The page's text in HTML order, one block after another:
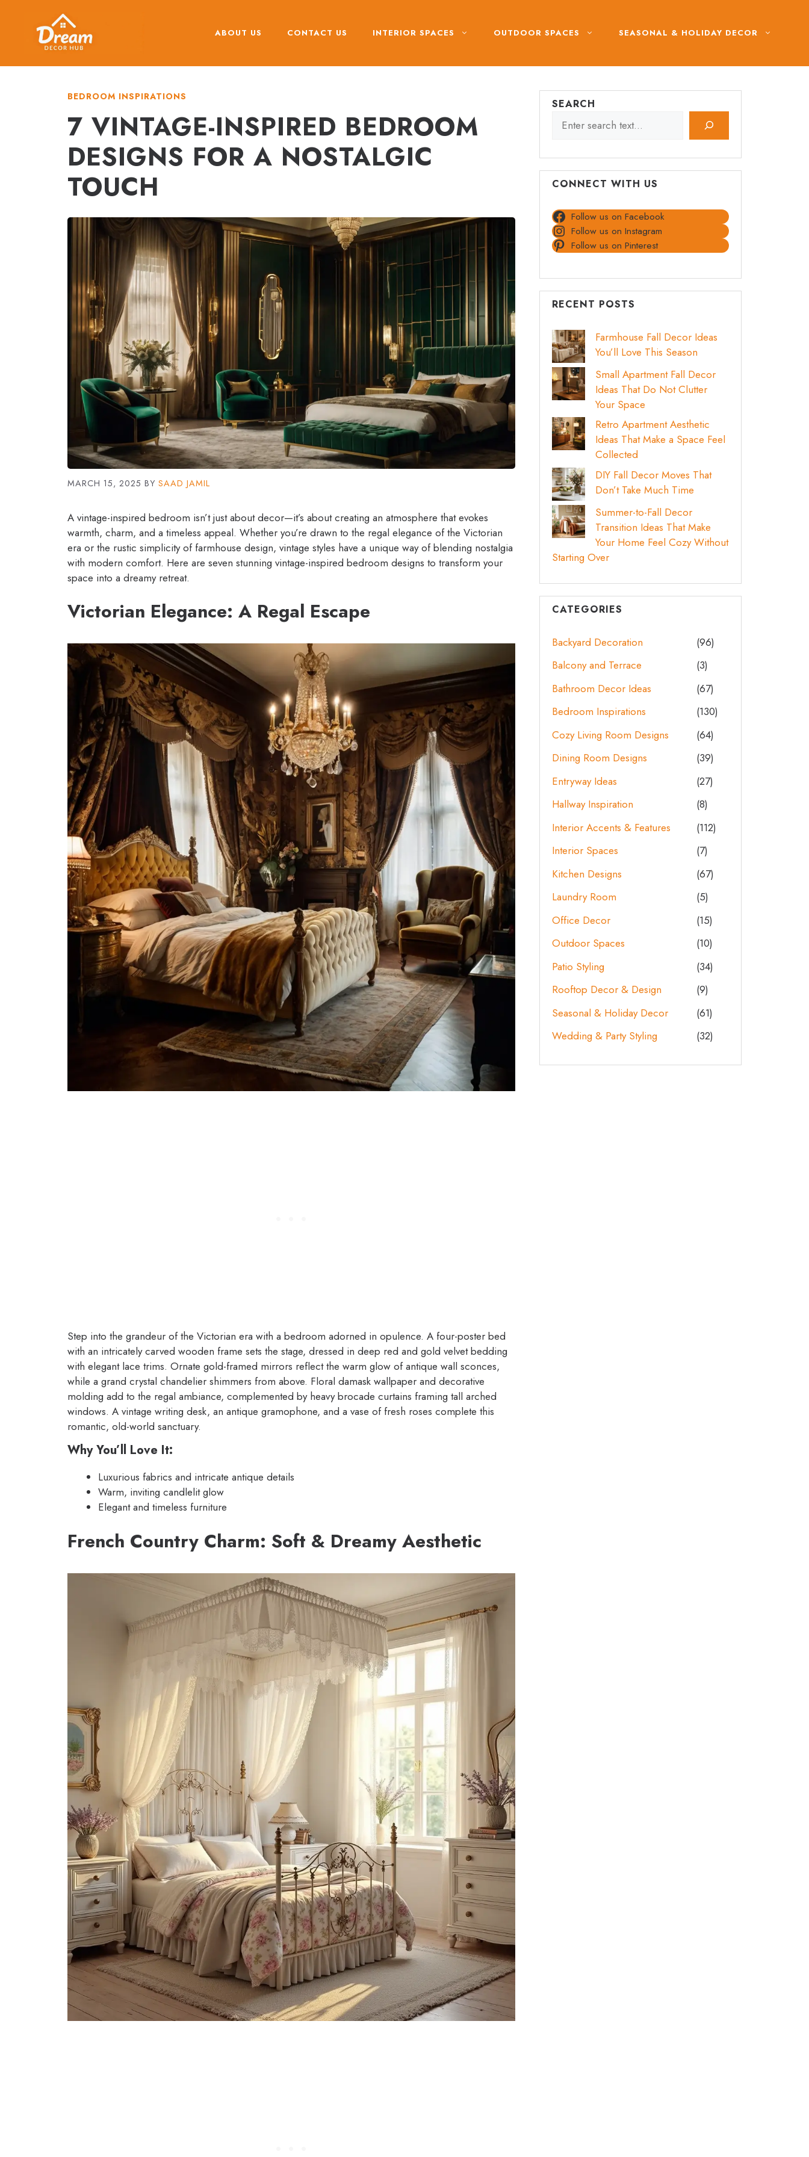
ABOUT US CONTACT US INTERIOR SPACES OUTDOOR SPACES SEASONAL & HOLIDAY DECOR
BEDROOM INSPIRATIONS
7 VINTAGE-INSPIRED BEDROOM
DESIGNS FOR A NOSTALGIC
TOUCH
MARCH 15, 2025 BY SAAD JAMIL
A vintage-inspired bedroom isn’t just about decor—it’s about creating an atmosphere that evokes
warmth, charm, and a timeless appeal. Whether you’re drawn to the regal elegance of the Victorian
era or the rustic simplicity of farmhouse design, vintage styles have a unique way of blending nostalgia
with modern comfort. Here are seven stunning vintage-inspired bedroom designs to transform your
space into a dreamy retreat.
Victorian Elegance: A Regal Escape
Step into the grandeur of the Victorian era with a bedroom adorned in opulence. A four-poster bed
with an intricately carved wooden frame sets the stage, dressed in deep red and gold velvet bedding
with elegant lace trims. Ornate gold-framed mirrors reflect the warm glow of antique wall sconces,
while a grand crystal chandelier shimmers from above. Floral damask wallpaper and decorative
molding add to the regal ambiance, complemented by heavy brocade curtains framing tall arched
windows. A vintage writing desk, an antique gramophone, and a vase of fresh roses complete this
romantic, old-world sanctuary.
Why You’ll Love It:
Luxurious fabrics and intricate antique details
Warm, inviting candlelit glow
Elegant and timeless furniture
French Country Charm: Soft & Dreamy Aesthetic
SEARCH
CONNECT WITH US
Follow us on Facebook
Follow us on Instagram
Follow us on Pinterest
RECENT POSTS
Farmhouse Fall Decor Ideas
You’ll Love This Season
Small Apartment Fall Decor
Ideas That Do Not Clutter
Your Space
Retro Apartment Aesthetic
Ideas That Make a Space Feel
Collected
DIY Fall Decor Moves That
Don’t Take Much Time
Summer-to-Fall Decor
Transition Ideas That Make
Your Home Feel Cozy Without
Starting Over
CATEGORIES
Backyard Decoration
(96)
Balcony and Terrace
(3)
Bathroom Decor Ideas
(67)
Bedroom Inspirations
(130)
Cozy Living Room Designs
(64)
Dining Room Designs
(39)
Entryway Ideas
(27)
Hallway Inspiration
(8)
Interior Accents & Features
(112)
Interior Spaces
(7)
Kitchen Designs
(67)
Laundry Room
(5)
Office Decor
(15)
Outdoor Spaces
(10)
Patio Styling
(34)
Rooftop Decor & Design
(9)
Seasonal & Holiday Decor
(61)
Wedding & Party Styling
(32)